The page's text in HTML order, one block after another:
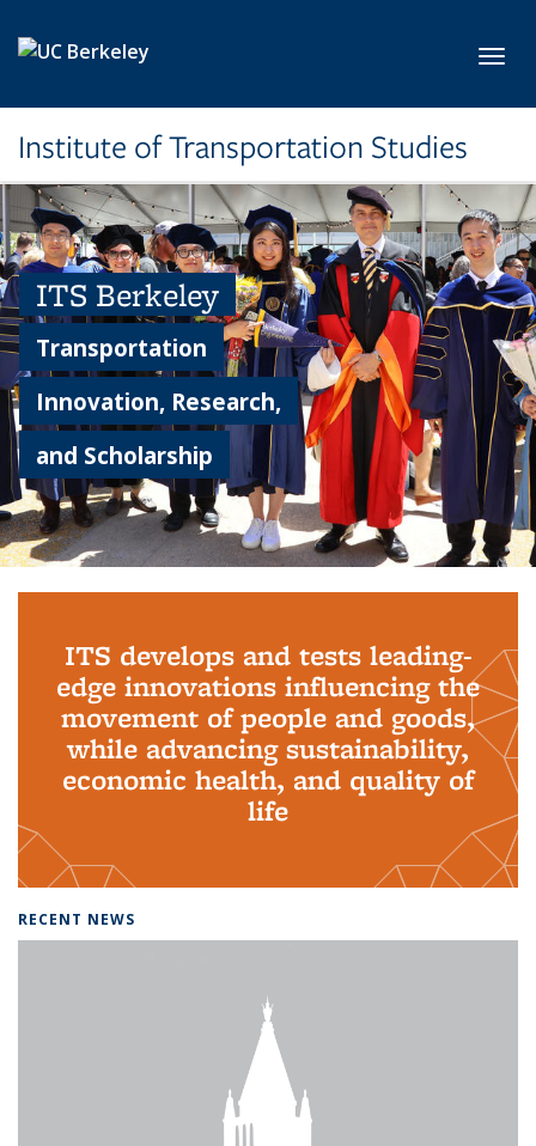
Institute of Transportation Studies
ITS Berkeley
Transportation
Innovation, Research,
and Scholarship
ITS develops and tests leading-
edge innovations influencing the
movement of people and goods,
while advancing sustainability,
economic health, and quality of
life
RECENT NEWS